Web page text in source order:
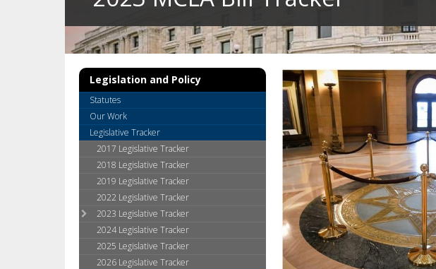
Legislation and Policy
Statutes
Our Work
Legislative Tracker
2017 Legislative Tracker
2018 Legislative Tracker
2019 Legislative Tracker
2022 Legislative Tracker
2023 Legislative Tracker
2024 Legislative Tracker
2025 Legislative Tracker
2026 Legislative Tracker